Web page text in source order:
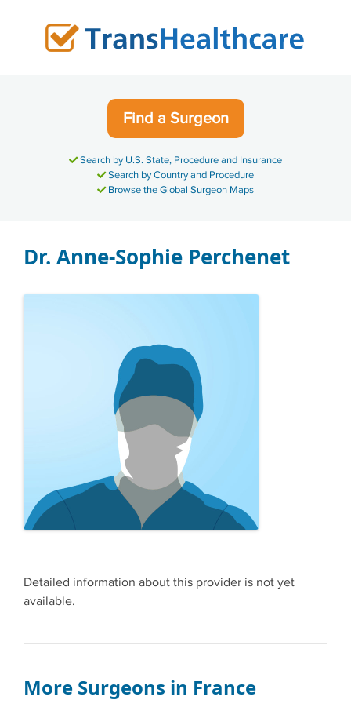
Find a Surgeon
Search by U.S. State, Procedure and Insurance
Search by Country and Procedure
Browse the Global Surgeon Maps
Dr. Anne-Sophie Perchenet
Detailed information about this provider is not yet
available.
More Surgeons in France